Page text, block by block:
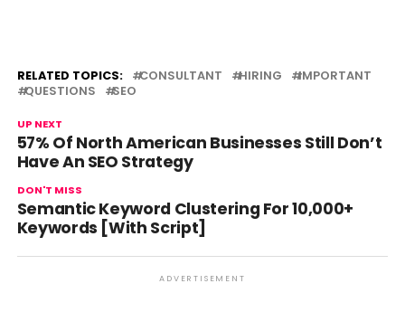
RELATED TOPICS: CONSULTANT HIRING
IMPORTANT
QUESTIONS
SEO
UP NEXT
57% Of North American Businesses Still Don’t
Have An SEO Strategy
DON'T MISS
Semantic Keyword Clustering For 10,000+
Keywords [With Script]
ADVERTISEMENT